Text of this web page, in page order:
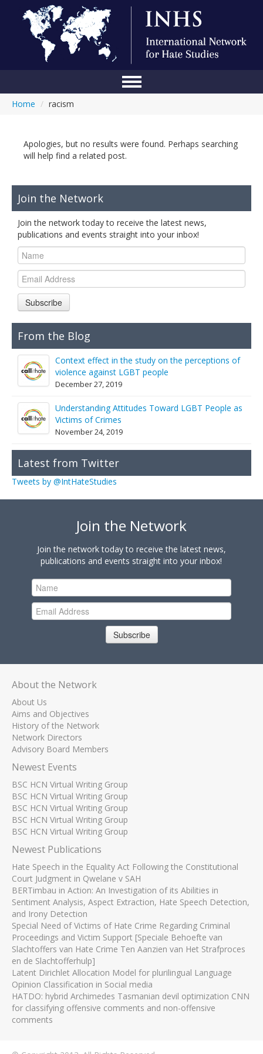
About Us
Anti-Hate Initiatives
Online Library
Events
Links
Home / racism
Apologies, but no results were found. Perhaps searching
will help find a related post.
Join the Network
Join the network today to receive the latest news,
publications and events straight into your inbox!
Subscribe
From the Blog
Context effect in the study on the perceptions of
violence against LGBT people
December 27, 2019
Understanding Attitudes Toward LGBT People as
Victims of Crimes
November 24, 2019
Latest from Twitter
Tweets by @IntHateStudies
Join the Network
Join the network today to receive the latest news,
publications and events straight into your inbox!
Subscribe
About the Network
About Us
Aims and Objectives
History of the Network
Network Directors
Advisory Board Members
Newest Events
BSC HCN Virtual Writing Group
BSC HCN Virtual Writing Group
BSC HCN Virtual Writing Group
BSC HCN Virtual Writing Group
BSC HCN Virtual Writing Group
Newest Publications
Hate Speech in the Equality Act Following the Constitutional
Court Judgment in Qwelane v SAH
BERTimbau in Action: An Investigation of its Abilities in
Sentiment Analysis, Aspect Extraction, Hate Speech Detection,
and Irony Detection
Special Need of Victims of Hate Crime Regarding Criminal
Proceedings and Victim Support [Speciale Behoefte van
Slachtoffers van Hate Crime Ten Aanzien van Het Strafproces
en de Slachtofferhulp]
Latent Dirichlet Allocation Model for plurilingual Language
Opinion Classification in Social media
HATDO: hybrid Archimedes Tasmanian devil optimization CNN
for classifying offensive comments and non-offensive
comments